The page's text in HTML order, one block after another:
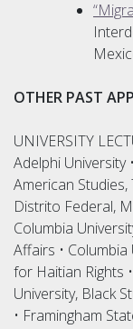
OTHER PAST
UNIVERSITY
Adelphi
American
Distrito Federal,
Columbia
Affairs •
for Haitian Rights
University, Black
• Framingham